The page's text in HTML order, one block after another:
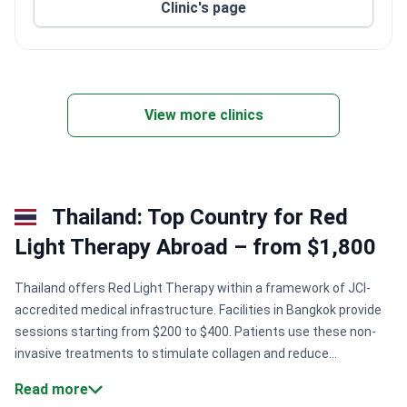
Clinic's page
View more clinics
Thailand: Top Country for Red
Light Therapy Abroad – from $1,800
Thailand offers Red Light Therapy within a framework of JCI-
accredited medical infrastructure. Facilities in Bangkok provide
sessions starting from $200 to $400. Patients use these non-
invasive treatments to stimulate collagen and reduce
wellness or post-surgical recovery plans.
Read more